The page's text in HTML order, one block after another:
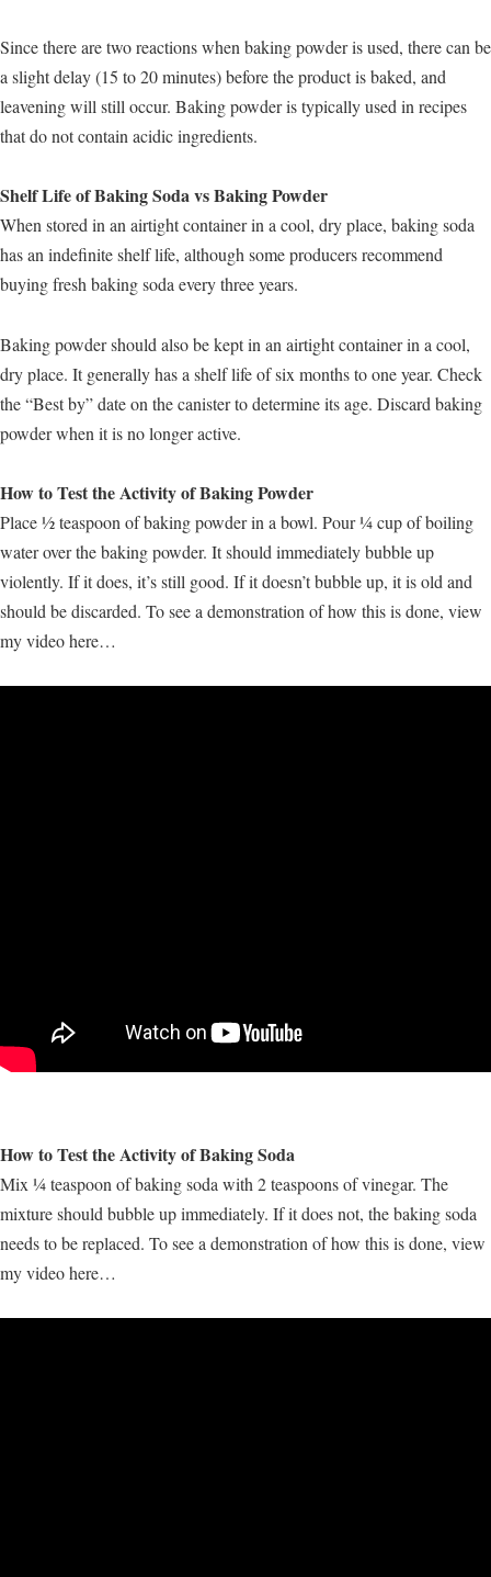
Since there are two reactions when baking powder is used, there can be
a slight delay (15 to 20 minutes) before the product is baked, and
leavening will still occur. Baking powder is typically used in recipes
that do not contain acidic ingredients.
Shelf Life of Baking Soda vs Baking Powder
When stored in an airtight container in a cool, dry place, baking soda
has an indefinite shelf life, although some producers recommend
buying fresh baking soda every three years.
Baking powder should also be kept in an airtight container in a cool,
dry place. It generally has a shelf life of six months to one year. Check
the “Best by” date on the canister to determine its age. Discard baking
powder when it is no longer active.
How to Test the Activity of Baking Powder
Place ½ teaspoon of baking powder in a bowl. Pour ¼ cup of boiling
water over the baking powder. It should immediately bubble up
violently. If it does, it’s still good. If it doesn’t bubble up, it is old and
should be discarded. To see a demonstration of how this is done, view
my video here…
How to Test the Activity of Baking Soda
Mix ¼ teaspoon of baking soda with 2 teaspoons of vinegar. The
mixture should bubble up immediately. If it does not, the baking soda
needs to be replaced. To see a demonstration of how this is done, view
my video here…